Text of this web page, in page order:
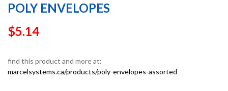
POLY ENVELOPES
$5.14
find this product and more at:
marcelsystems.ca/products/poly-envelopes-assorted